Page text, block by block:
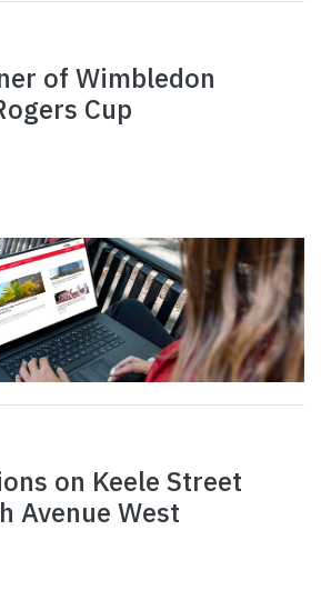
of Wimbledon
Cup
on Keele Street
Avenue West